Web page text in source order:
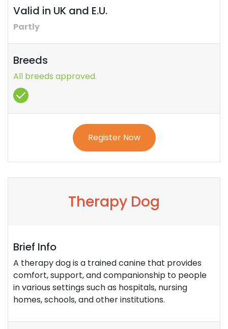
Valid in UK and E.U.
Partly
Breeds
All breeds approved.
Register Now
Therapy Dog
Brief Info
A therapy dog is a trained canine that provides
comfort, support, and companionship to people
in various settings such as hospitals, nursing
homes, schools, and other institutions.